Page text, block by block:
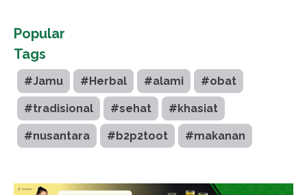
Popular
Tags
#Jamu #Herbal #alami #obat
#tradisional #sehat #khasiat
#nusantara #b2p2toot #makanan